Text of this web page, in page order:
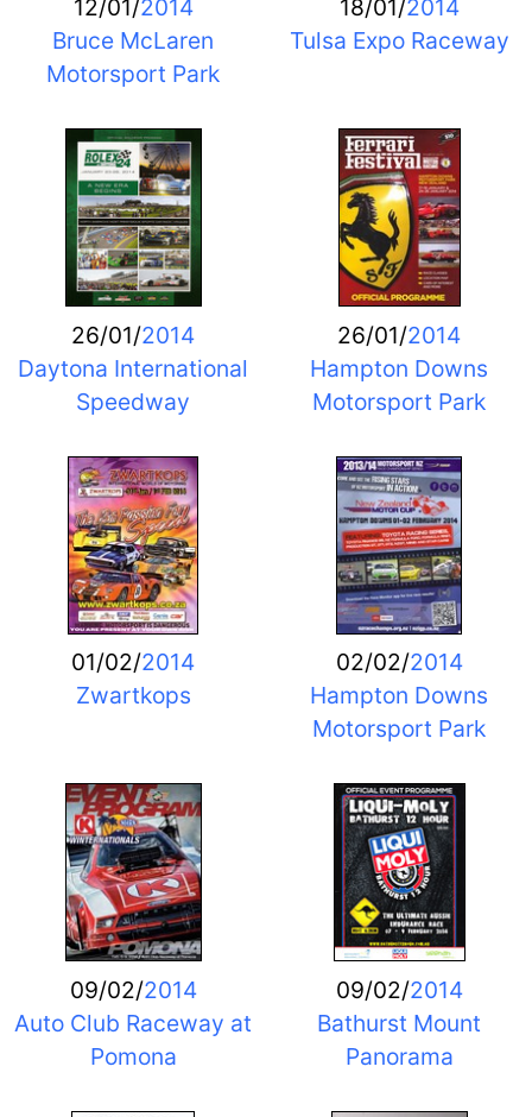
12/01/2014
Bruce McLaren
Motorsport Park
18/01/2014
Tulsa Expo Raceway
26/01/2014
Daytona International
Speedway
26/01/2014
Hampton Downs
Motorsport Park
01/02/2014
Zwartkops
02/02/2014
Hampton Downs
Motorsport Park
09/02/2014
Auto Club Raceway at
Pomona
09/02/2014
Bathurst Mount
Panorama